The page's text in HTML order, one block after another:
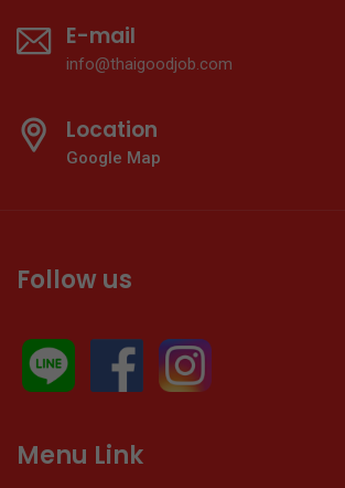
E-mail
info@thaigoodjob.com
Location
Google Map
Follow us
Menu Link